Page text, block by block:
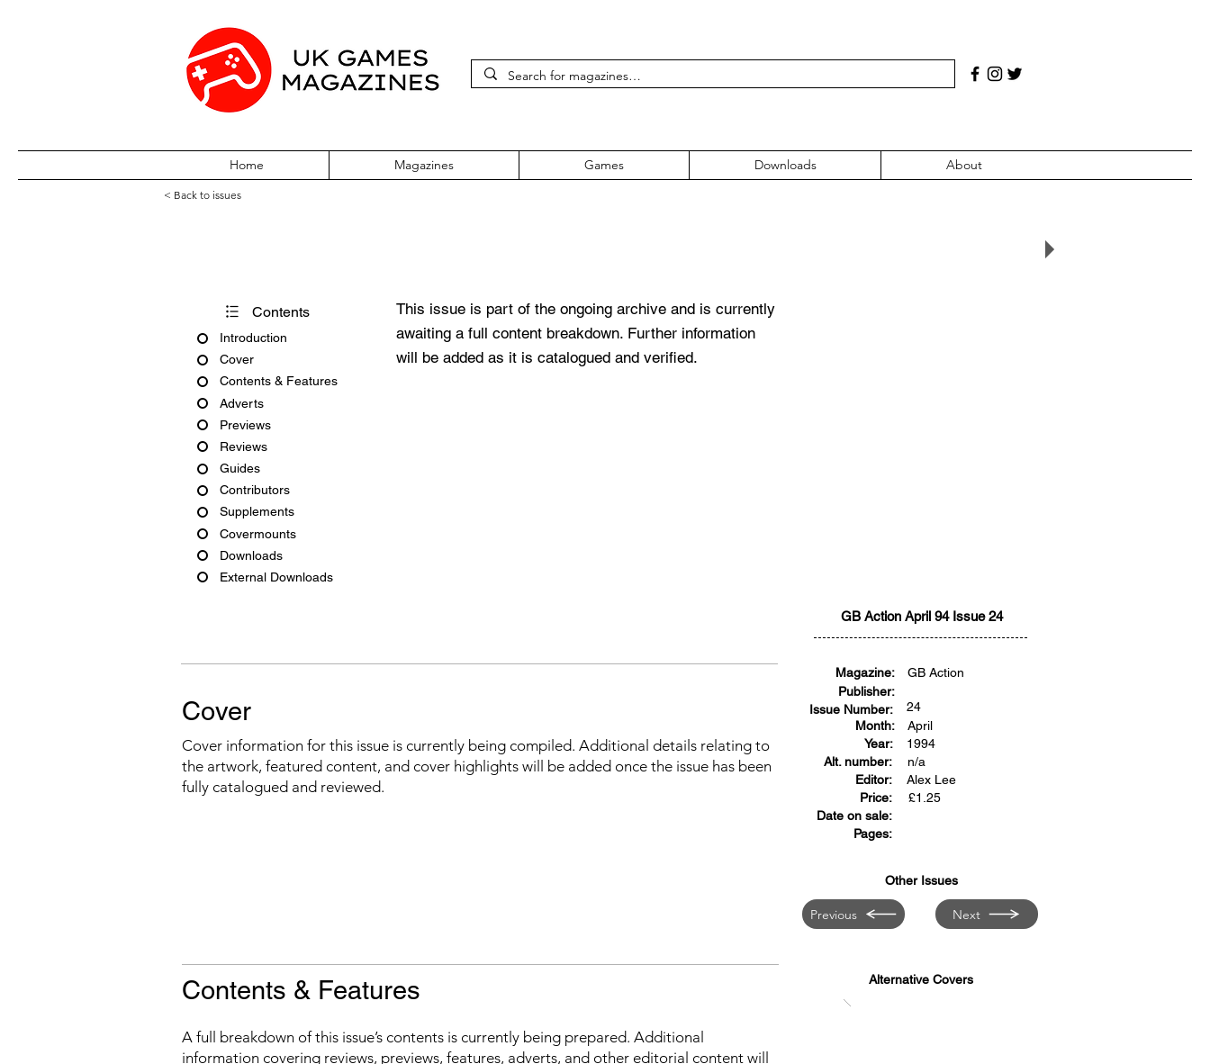
Home Magazines Games Downloads About
< Back to issues
Contents
Introduction
Cover
Contents & Features
Adverts
Previews
Reviews
Guides
Contributors
Supplements
Covermounts
Downloads
External Downloads
This issue is part of the ongoing archive and is currently
awaiting a full content breakdown. Further information
will be added as it is catalogued and verified.
GB Action April 94 Issue 24
Cover
Cover information for this issue is currently being compiled. Additional details relating to
the artwork, featured content, and cover highlights will be added once the issue has been
fully catalogued and reviewed.
Magazine:
Publisher:
Issue Number:
Month:
Year:
Alt. number:
Editor:
Price:
Date on sale:
Pages:
GB Action
24
April
1994
n/a
Alex Lee
£1.25
Other Issues
Previous Next
Contents & Features
A full breakdown of this issue’s contents is currently being prepared. Additional
information covering reviews, previews, features, adverts, and other editorial content will
Alternative Covers